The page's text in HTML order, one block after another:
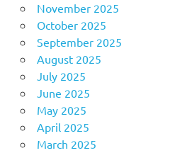
November 2025
October 2025
September 2025
August 2025
July 2025
June 2025
May 2025
April 2025
March 2025